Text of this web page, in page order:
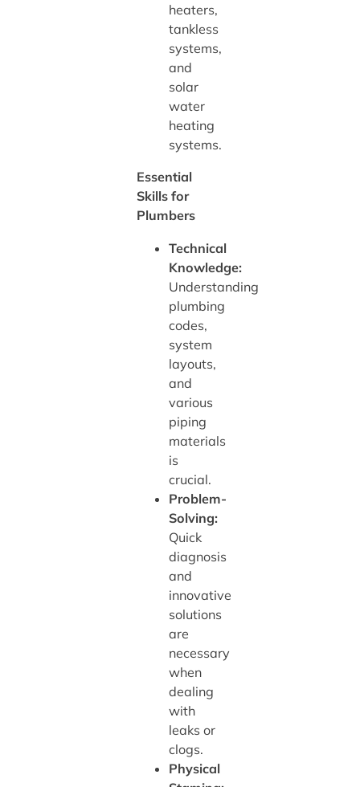
heaters,
tankless
systems,
and
solar
water
heating
systems.
Essential
Skills for
Plumbers
Technical
Knowledge:
Understanding
plumbing
codes,
system
layouts,
and
various
piping
materials
is
crucial.
Problem-
Solving:
Quick
diagnosis
and
innovative
solutions
are
necessary
when
dealing
with
leaks or
clogs.
Physical